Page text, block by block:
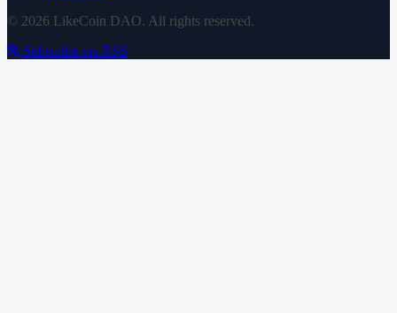
© 2026 LikeCoin DAO. All rights reserved.
Subscribe via RSS